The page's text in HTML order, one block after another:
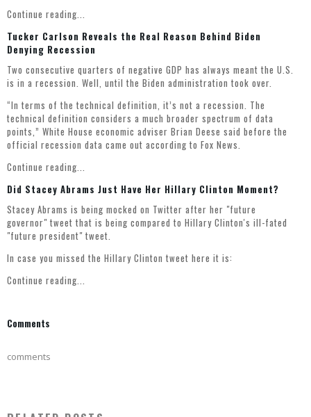
Continue reading...
Tucker Carlson Reveals the Real Reason Behind Biden
Denying Recession
Two consecutive quarters of negative GDP has always meant the U.S.
is in a recession. Well, until the Biden administration took over.
“In terms of the technical definition, it’s not a recession. The
technical definition considers a much broader spectrum of data
points,” White House economic adviser Brian Deese said before the
official recession data came out according to Fox News.
Continue reading...
Did Stacey Abrams Just Have Her Hillary Clinton Moment?
Stacey Abrams is being mocked on Twitter after her "future
governor" tweet that is being compared to Hillary Clinton's ill-fated
"future president" tweet.
In case you missed the Hillary Clinton tweet here it is:
Continue reading...
Comments
comments